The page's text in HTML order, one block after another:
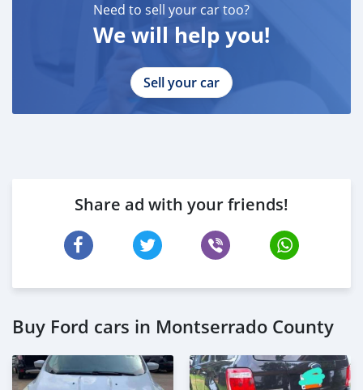
Need to sell your car too?
We will help you!
Sell your car
Share ad with your friends!
Buy Ford cars in Montserrado County